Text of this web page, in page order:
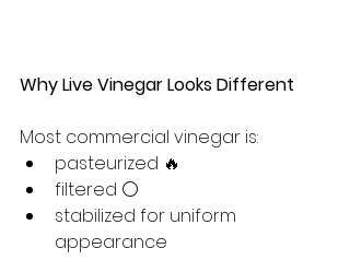
Why Live Vinegar Looks Different
Most commercial vinegar is:
pasteurized 🔥
filtered ⚪
stabilized for uniform
appearance